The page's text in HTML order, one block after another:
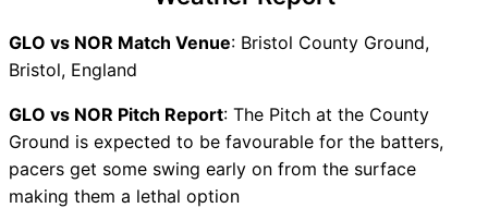
GLO vs NOR Captain and
Vice-Captain Choices
GLO vs NOR Live Score
T20 Blast 2026 Points Table
GLO vs NOR Injury updates
unavailability
GLO vs NOR Match Venue: Bristol County Ground,
Bristol, England
GLO vs NOR Pitch Report: The Pitch at the County
Ground is expected to be favourable for the batters,
pacers get some swing early on from the surface
making them a lethal option